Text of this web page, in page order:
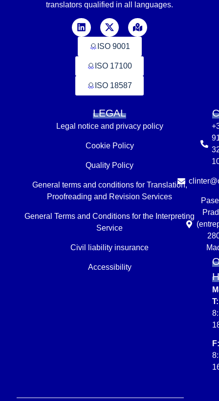
translators qualified in all languages.
ISO 9001
ISO 17100
ISO 18587
LEGAL
Legal notice and privacy policy
Cookie Policy
Quality Policy
General terms and conditions for Translation,
Proofreading and Revision Services
General Terms and Conditions for the Interpreting
Service
Civil liability insurance
Accessibility
T:
F: